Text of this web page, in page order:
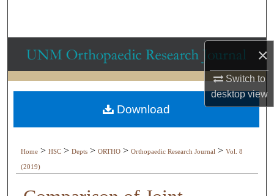
×
Switch to
desktopview
My Account
About
Home > HSC > Depts > ORTHO > Orthopaedic Research Journal > Vol. 8
(2019)
Download